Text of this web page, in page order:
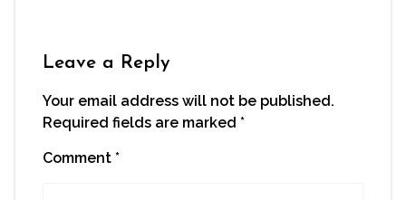
Leave a Reply
Your email address will not be published.
Required fields are marked *
Comment *